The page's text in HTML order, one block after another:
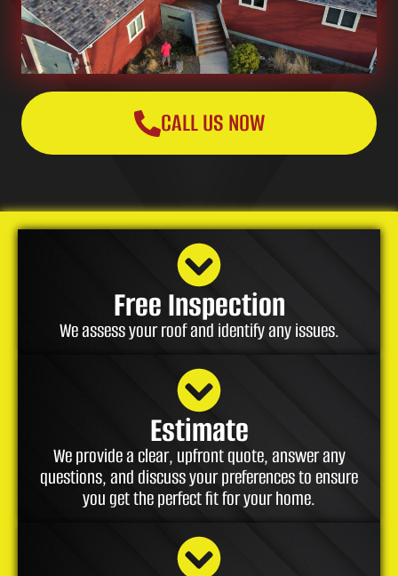
CALL US NOW
Free Inspection
We assess your roof and identify any issues.
Estimate
We provide a clear, upfront quote, answer any
questions, and discuss your preferences to ensure
you get the perfect fit for your home.